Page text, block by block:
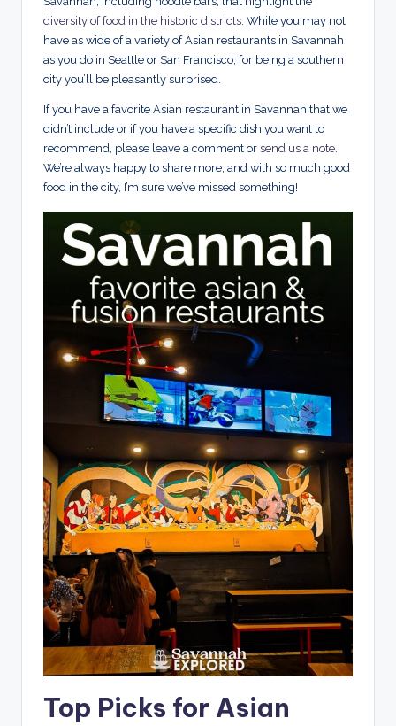
diversity of food in the historic districts. While you may not
have as wide of a variety of Asian restaurants in Savannah
as you do in Seattle or San Francisco, for being a southern
city you’ll be pleasantly surprised.
If you have a favorite Asian restaurant in Savannah that we
didn’t include or if you have a specific dish you want to
recommend, please leave a comment or send us a note.
We’re always happy to share more, and with so much good
food in the city, I’m sure we’ve missed something!
Top Picks for Asian